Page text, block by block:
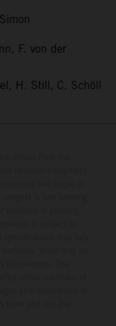
F. von der
H. Still, C. Schöll